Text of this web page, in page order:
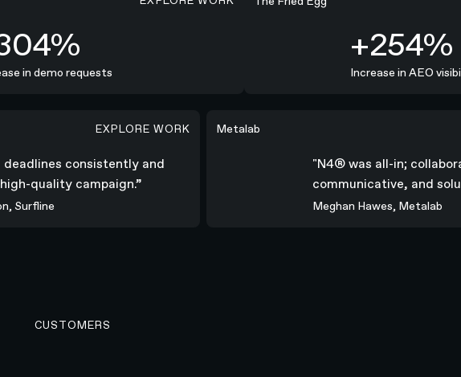
in demo requests
+254%
Increase in AEO
and delivered a high-quality campaign.”
EXPLORE WORK
deadlines consistently and
high-quality campaign.”
Surfline
"N4® was all-in; collaborative,
Metalab
"N4® was all-in;
communicative, and
Meghan Hawes, Metalab
CUSTOMERS